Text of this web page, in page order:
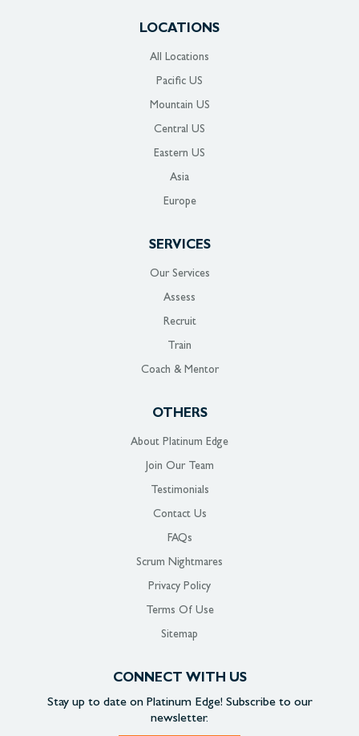
LOCATIONS
All Locations
Pacific US
Mountain US
Central US
Eastern US
Asia
Europe
SERVICES
Our Services
Assess
Recruit
Train
Coach & Mentor
OTHERS
About Platinum Edge
Join Our Team
Testimonials
Contact Us
FAQs
Scrum Nightmares
Privacy Policy
Terms Of Use
Sitemap
CONNECT WITH US
Stay up to date onPlatinum Edge! Subscribe to our
newsletter.